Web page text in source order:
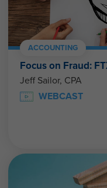
ACCOUNTING
Focus on Fraud:
Jeff Sailor, CPA
WEBCAST